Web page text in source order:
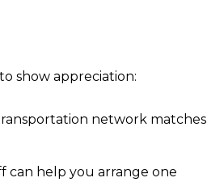
show appreciation:
network matches
can help you arrange one